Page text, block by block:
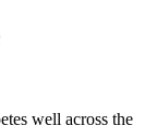
well across the